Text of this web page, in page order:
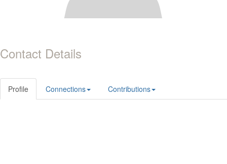
Contact Details
Profile Connections Contributions